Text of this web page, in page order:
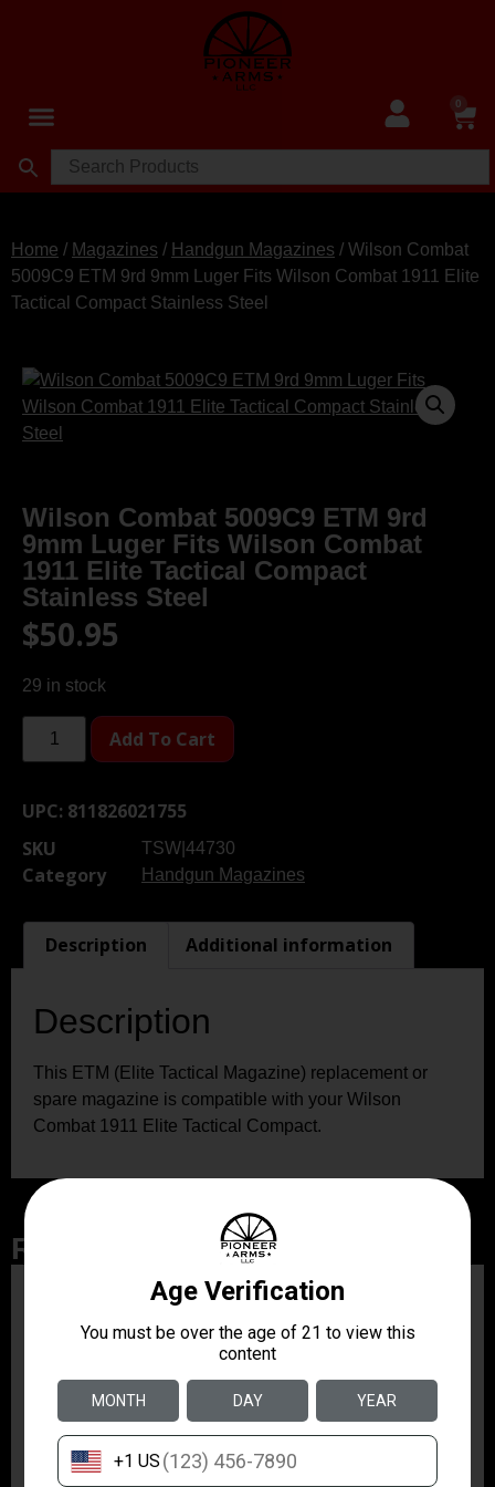
0
Home / Magazines / Handgun Magazines / Wilson Combat
5009C9 ETM 9rd 9mm Luger Fits Wilson Combat 1911 Elite
Tactical Compact Stainless Steel
Wilson Combat 5009C9 ETM 9rd
9mm Luger Fits Wilson Combat
1911 Elite Tactical Compact
Stainless Steel
$50.95
29 in stock
Add To Cart
UPC: 811826021755
SKU
TSW|44730
Category Handgun Magazines
Description Additional information
Description
This ETM (Elite Tactical Magazine) replacement or
spare magazine is compatible with your Wilson
Combat 1911 Elite Tactical Compact.
Related Products
ZRODELTA
ZRO ZULU2 5.56 RFL
$499.99